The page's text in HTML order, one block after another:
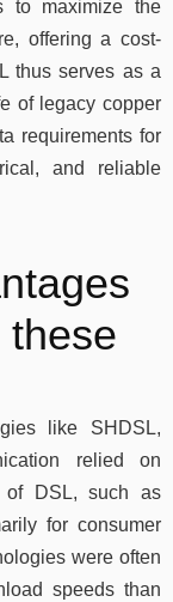
to maximize the
offering a cost-
thus serves as a
of legacy copper
requirements for
and reliable
these
like SHDSL,
relied on
of DSL, such as
for consumer
were often
speeds than